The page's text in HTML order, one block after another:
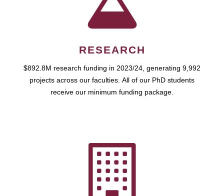
RESEARCH
$892.8M research funding in 2023/24, generating 9,992
projects across our faculties. All of our PhD students
receive our minimum funding package.